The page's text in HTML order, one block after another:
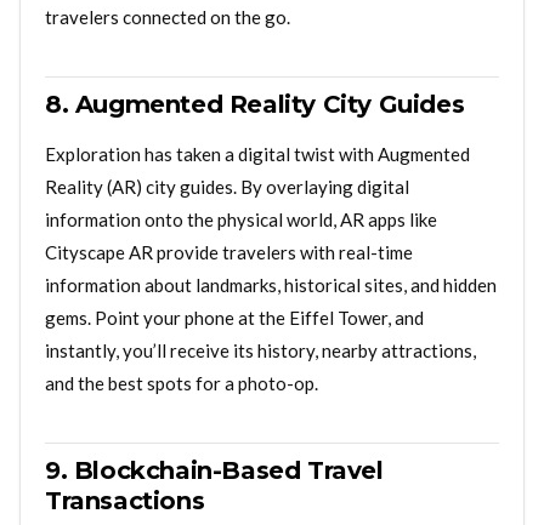
travelers connected on the go.
8. Augmented Reality City Guides
Exploration has taken a digital twist with Augmented
Reality (AR) city guides. By overlaying digital
information onto the physical world, AR apps like
Cityscape AR provide travelers with real-time
information about landmarks, historical sites, and hidden
gems. Point your phone at the Eiffel Tower, and
instantly, you’ll receive its history, nearby attractions,
and the best spots for a photo-op.
9. Blockchain-Based Travel
Transactions